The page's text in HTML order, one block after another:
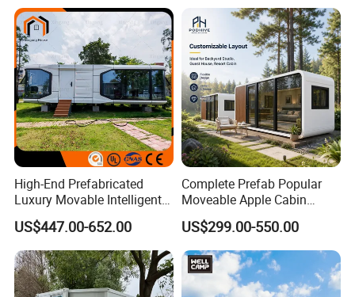
High-End Prefabricated
Luxury Movable Intelligent
Prefab Container Modular
House Capsule House
Modular Prefabricated
House
US$447.00-652.00
Complete Prefab Popular
Moveable Apple Cabin
House for Sale
Prefabricated Portable 20FT
40FT Office Pod Outdoor
House Container
US$299.00-550.00